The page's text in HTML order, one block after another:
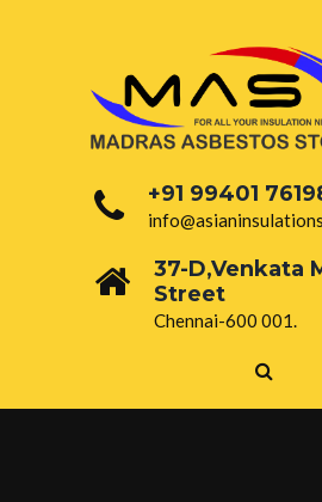
+91 99401
37-D,Venkata
Street
Chennai-600 001.